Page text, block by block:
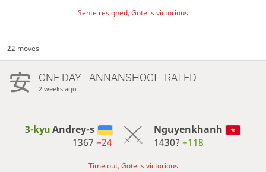
Sente resigned, Gote is victorious
22 moves
ONE DAY- ANNANSHOGI - RATED
2 weeks ago
3-kyuAndrey-s
1367−24
Nguyenkhanh
1430? +118
Time out, Gote is victorious